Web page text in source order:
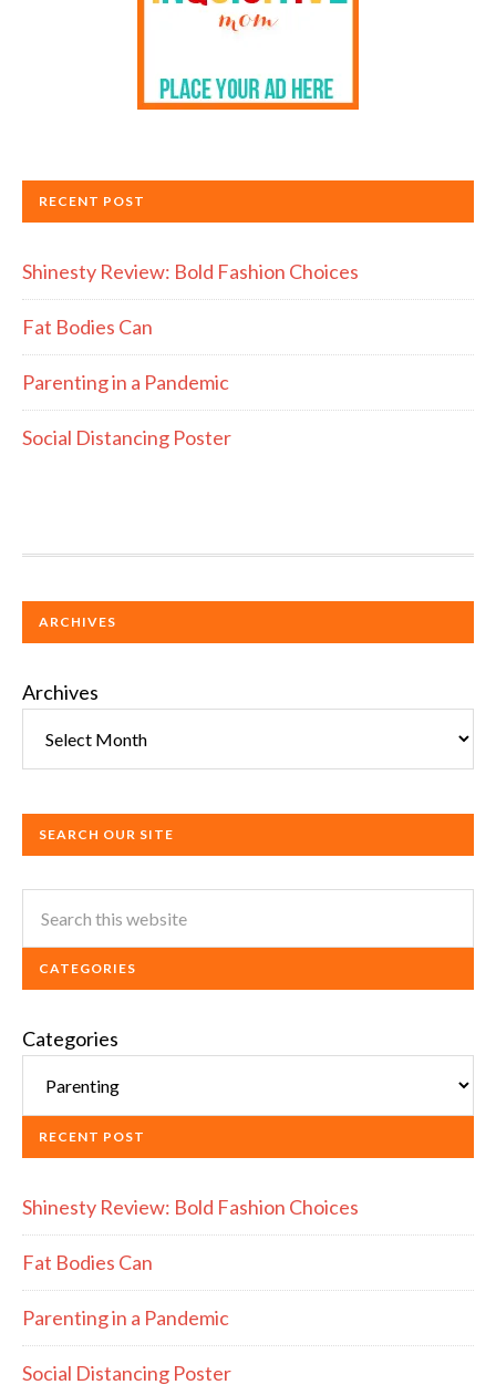
RECENT POST
Shinesty Review: Bold Fashion Choices
Fat Bodies Can
Parenting in a Pandemic
Social Distancing Poster
ARCHIVES
Archives
SEARCH OUR SITE
CATEGORIES
Categories
RECENT POST
Shinesty Review: Bold Fashion Choices
Fat Bodies Can
Parenting in a Pandemic
Social Distancing Poster